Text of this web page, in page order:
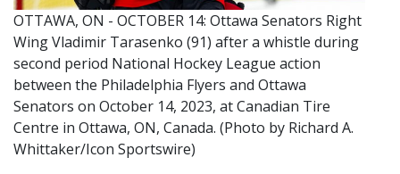
OTTAWA, ON - OCTOBER 14: Ottawa Senators Right
Wing Vladimir Tarasenko (91) after a whistle during
second period National Hockey League action
between the Philadelphia Flyers and Ottawa
Senators on October 14, 2023, at Canadian Tire
Centre in Ottawa, ON, Canada. (Photo by Richard A.
Whittaker/Icon Sportswire)